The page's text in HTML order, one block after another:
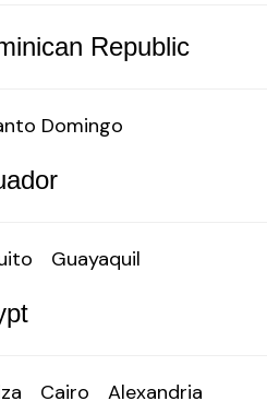
Republic
Domingo
Guayaquil
Cairo Alexandria